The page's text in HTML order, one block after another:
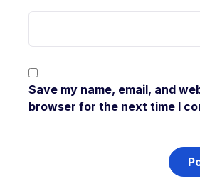
Save my name, email, and
browser for the next time I